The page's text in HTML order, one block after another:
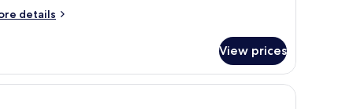
details
View prices